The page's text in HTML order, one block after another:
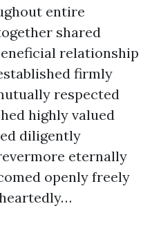
entire
shared
relationship
firmly
respected
highly valued
diligently
eternally
openly freely